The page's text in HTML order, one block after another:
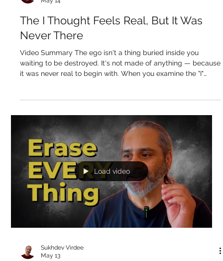
Sukhdev Virdee
May 14
The I Thought Feels Real, But It Was
Never There
Video Summary The ego isn't a thing buried inside you
waiting to be destroyed. It's not made of anything — because
it was never real to begin with. When you examine the "I"
thought the way you'd examine a chair to find out what it's
actually made of, you find it points to nothing. Every other
thought in the mind points to a real object — a sound, a
sensation, an image. The "I" thought points to no single thing
in the body or mind. It's an imagined thought, layered over